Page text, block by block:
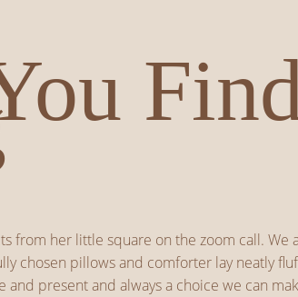
from her little square on the zoom call.
chosen pillows and comforter lay neatly
present and always a choice we can